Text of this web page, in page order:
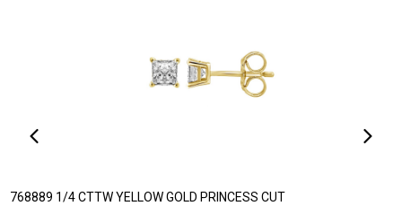
768889 1/4 CTTW YELLOW GOLD PRINCESS CUT